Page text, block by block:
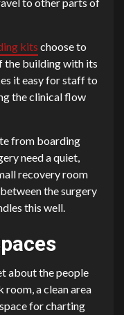
to other parts of
kits choose to
the building with its
it easy for staff to
the clinical flow
from boarding
need a quiet,
recovery room
the surgery
this well.
about the people
room, a clean area
for charting